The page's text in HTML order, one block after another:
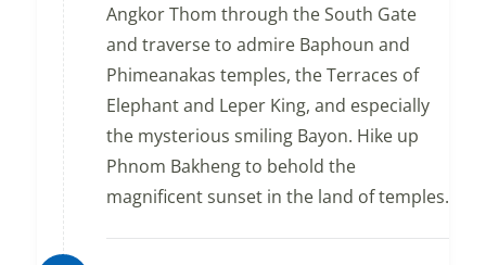
Angkor Thom through the South Gate
and traverse to admire Baphoun and
Phimeanakas temples, the Terraces of
Elephant and Leper King, and especially
the mysterious smiling Bayon. Hike up
Phnom Bakheng to behold the
magnificent sunset in the land of temples.